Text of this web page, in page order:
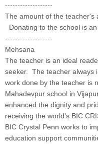
-------------------
The amount of the teacher's
Donating to the school is
-------------------
Mehsana
The teacher is an ideal
seeker. The teacher always
work done by the teacher is
Mahadevpur school in
enhanced the dignity and
receiving the world's BIC
BIC Crystal Penn works to
education support